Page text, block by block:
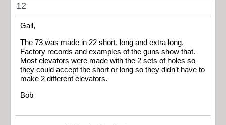
12
Gail,
The 73 was made in 22 short, long and extra long.
Factory records and examples of the guns show that.
Most elevators were made with the 2 sets of holes so
they could accept the short or long so they didn’t have to
make 2 different elevators.
Bob